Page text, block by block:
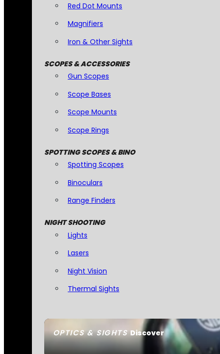
OPTICS & SIGHTSDiscover
Red Dot Mounts
Magnifiers
Iron & Other Sights
SCOPES & ACCESSORIES
Gun Scopes
Scope Bases
Scope Mounts
Scope Rings
SPOTTING SCOPES & BINO
Spotting Scopes
Binoculars
Range Finders
NIGHT SHOOTING
Lights
Lasers
Night Vision
Thermal Sights